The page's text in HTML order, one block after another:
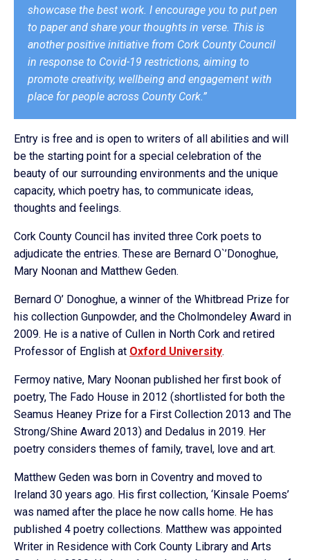
showcase the best work. I encourage you to put pen
to paper and share your thoughts in verse. This is
another positive initiative from Cork County Council
in response to Covid-19 restrictions, aiming to
promote creativity, wellbeing and engagement with
place for people across County Cork.”
Entry is free and is open to writers of all abilities and will
be the starting point for a special celebration of the
beauty of our surrounding environments and the unique
capacity, which poetry has, to communicate ideas,
thoughts and feelings.
Cork County Council has invited three Cork poets to
adjudicate the entries. These are Bernard O`’Donoghue,
Mary Noonan and Matthew Geden.
Bernard O’ Donoghue, a winner of the Whitbread Prize for
his collection Gunpowder, and the Cholmondeley Award in
2009. He is a native of Cullen in North Cork and retired
Professor of English at Oxford University.
Fermoy native, Mary Noonan published her first book of
poetry, The Fado House in 2012 (shortlisted for both the
Seamus Heaney Prize for a First Collection 2013 and The
Strong/Shine Award 2013) and Dedalus in 2019. Her
poetry considers themes of family, travel, love and art.
Matthew Geden was born in Coventry and moved to
Ireland 30 years ago. His first collection, ‘Kinsale Poems’
was named after the place he now calls home. He has
published 4 poetry collections. Matthew was appointed
Writer in Residence with Cork County Library and Arts